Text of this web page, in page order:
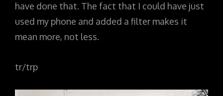
have done that. The fact that I could have just
used my phone and added a filter makes it
mean more, not less.
tr/trp